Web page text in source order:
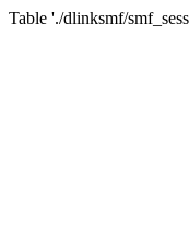
Table './dlinksmf/